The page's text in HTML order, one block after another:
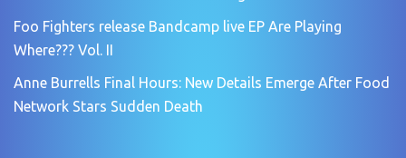
Foo Fighters release Bandcamp live EP Are Playing
Where??? Vol. II
Anne Burrells Final Hours: New Details Emerge After Food
Network Stars Sudden Death